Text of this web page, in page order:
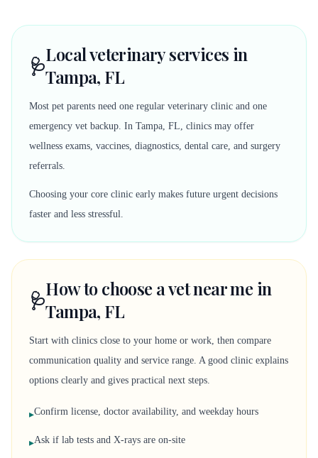
🩺Local veterinary services in
Tampa, FL
Most pet parents need one regular veterinary clinic and one
emergency vet backup. In Tampa, FL, clinics may offer
wellness exams, vaccines, diagnostics, dental care, and surgery
referrals.
Choosing your core clinic early makes future urgent decisions
faster and less stressful.
🩺How to choose a vet near me in
Tampa, FL
Start with clinics close to your home or work, then compare
communication quality and service range. A good clinic explains
options clearly and gives practical next steps.
▸Confirm license, doctor availability, and weekday hours
▸Ask if lab tests and X-rays are on-site